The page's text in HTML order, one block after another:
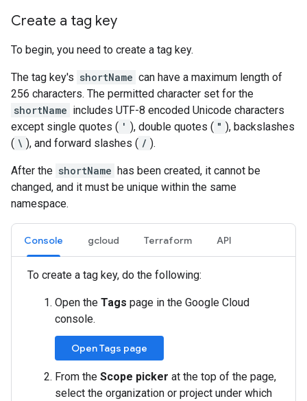
Create a tag key
To begin, you need to create a tag key.
The tag key's shortName can have a maximum length of
256 characters. The permitted character set for the
shortName includes UTF-8 encoded Unicode characters
except single quotes ( ' ), double quotes ( " ), backslashes
( \ ), and forward slashes ( / ).
After the shortName has been created, it cannot be
changed, and it must be unique within the same
namespace.
Console gcloud Terraform API
To create a tag key, do the following:
Open the Tags page in the Google Cloud
console.
Open Tags page
From the Scope picker at the top of the page,
select the organization or project under which